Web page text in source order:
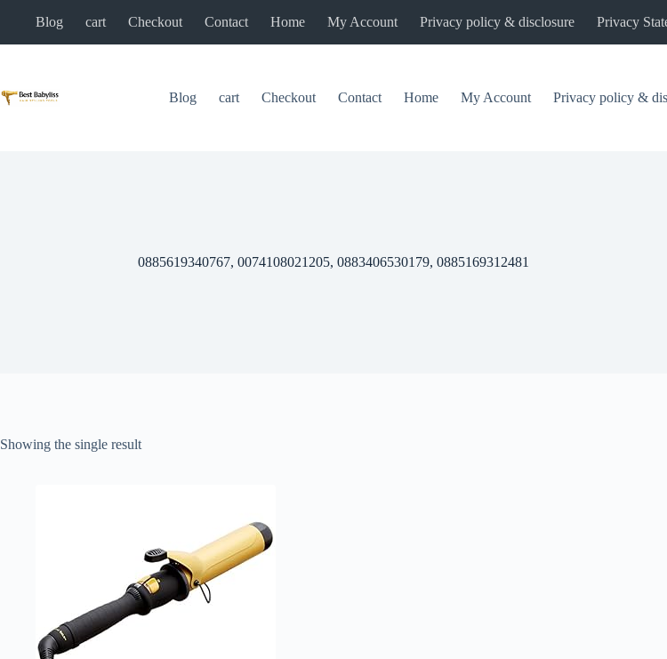
Blog cart Checkout Contact Home My Account Privacy policy & disclosure Privacy
Blog cart Checkout Contact Home My Account Privacy policy &
0885619340767, 0074108021205, 0883406530179, 0885169312481
Showing the single result